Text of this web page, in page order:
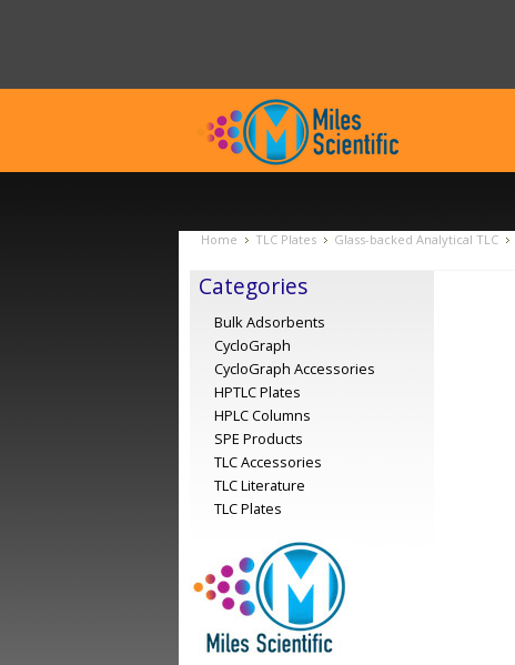
Home TLC Plates Glass-backed Analytical TLC
Categories
Bulk Adsorbents
CycloGraph
CycloGraph Accessories
HPTLC Plates
HPLC Columns
SPE Products
TLC Accessories
TLC Literature
TLC Plates